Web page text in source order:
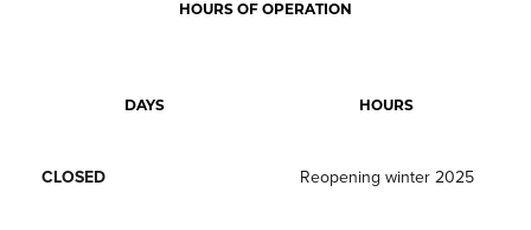
HOURS OF OPERATION
DAYS HOURS
CLOSED Reopening winter 2025